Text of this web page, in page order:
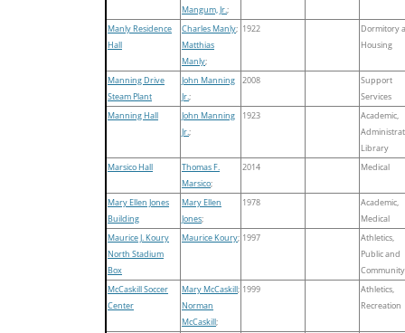
Mangum, Jr.;
Manly Residence
Hall
Charles Manly;
Matthias
Manly;
1922
Dormitory
Housing
Manning Drive
Steam Plant
John Manning
Jr.;
2008
Support
Services
Manning Hall
John Manning
Jr.;
1923
Academic,
Library
Marsico Hall
Thomas F.
Marsico;
2014 Medical
Mary Ellen Jones
Building
Mary Ellen
Jones;
1978
Academic,
Medical
Maurice J. Koury
North Stadium
Box
Maurice Koury; 1997
Athletics,
Public and
Community
McCaskill Soccer
Center
Mary McCaskill;
Norman
McCaskill;
1999
Athletics,
Recreation